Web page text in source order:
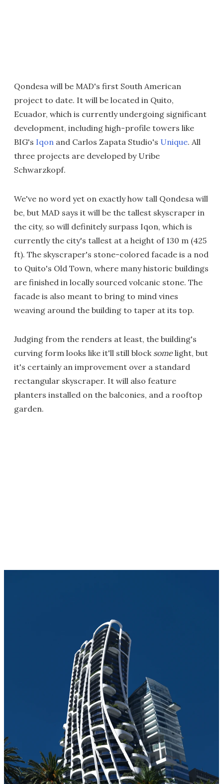
Qondesa will be MAD's first South American
project to date. It will be located in Quito,
Ecuador, which is currently undergoing significant
development, including high-profile towers like
BIG's Iqon and Carlos Zapata Studio's Unique. All
three projects are developed by Uribe
Schwarzkopf.
We've no word yet on exactly how tall Qondesa will
be, but MAD says it will be the tallest skyscraper in
the city, so will definitely surpass Iqon, which is
currently the city's tallest at a height of 130 m (425
ft). The skyscraper's stone-colored facade is a nod
to Quito's Old Town, where many historic buildings
are finished in locally sourced volcanic stone. The
facade is also meant to bring to mind vines
weaving around the building to taper at its top.
Judging from the renders at least, the building's
curving form looks like it'll still block somelight, but
it's certainly an improvement over a standard
rectangular skyscraper. It will also feature
planters installed on the balconies, and a rooftop
garden.